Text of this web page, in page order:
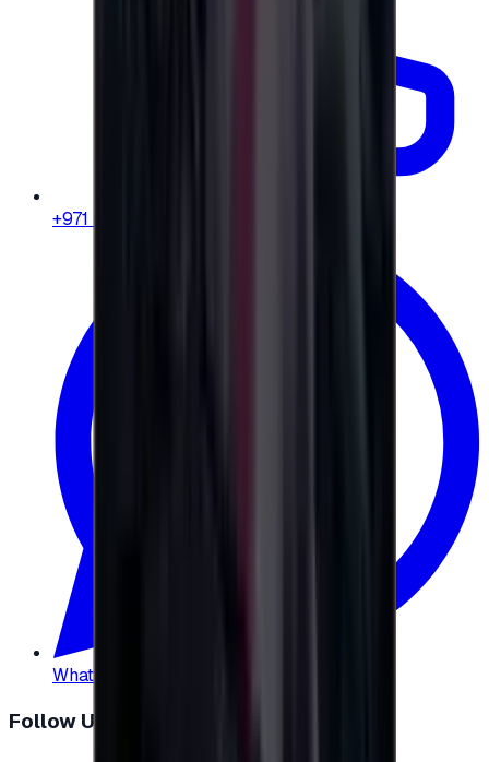
+971 58 664 8108
WhatsApp
Follow Us